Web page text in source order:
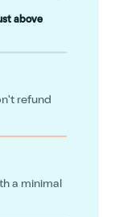
above
refund
a minimal